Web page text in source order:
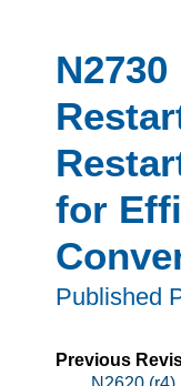
N2730
for
Published
Previous